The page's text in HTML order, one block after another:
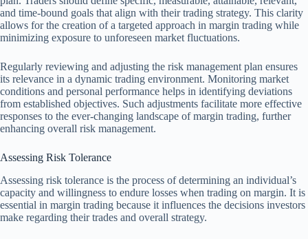
and time-bound goals that align with their trading strategy. This clarity
allows for the creation of a targeted approach in margin trading while
minimizing exposure to unforeseen market fluctuations.
Regularly reviewing and adjusting the risk management plan ensures
its relevance in a dynamic trading environment. Monitoring market
conditions and personal performance helps in identifying deviations
from established objectives. Such adjustments facilitate more effective
responses to the ever-changing landscape of margin trading, further
enhancing overall risk management.
Assessing Risk Tolerance
Assessing risk tolerance is the process of determining an individual’s
capacity and willingness to endure losses when trading on margin. It is
essential in margin trading because it influences the decisions investors
make regarding their trades and overall strategy.